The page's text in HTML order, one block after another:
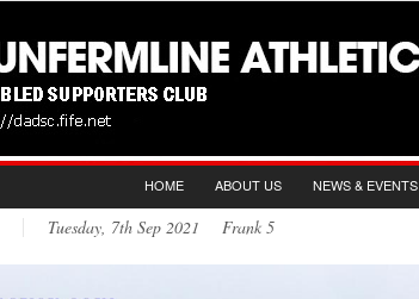
HOME ABOUT US NEWS & EVENTS
Tuesday, 7th Sep 2021 Frank 5